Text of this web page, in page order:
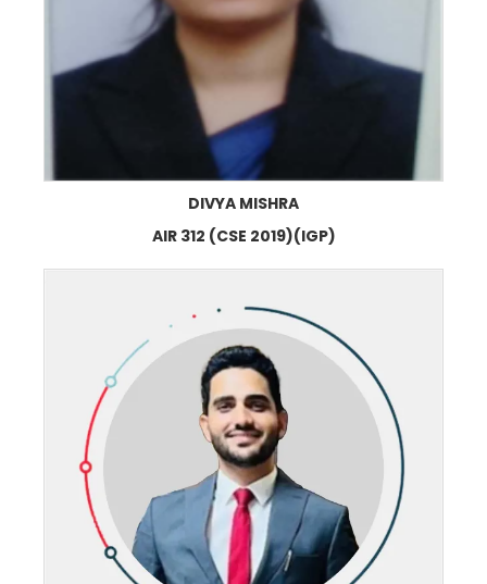
DIVYA MISHRA
AIR 312 (CSE 2019)(IGP)